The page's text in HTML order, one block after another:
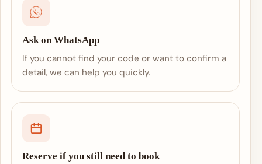
Ask on WhatsApp
If you cannot find your code or want to confirm a
detail, we can help you quickly.
Reserve if you still need to book